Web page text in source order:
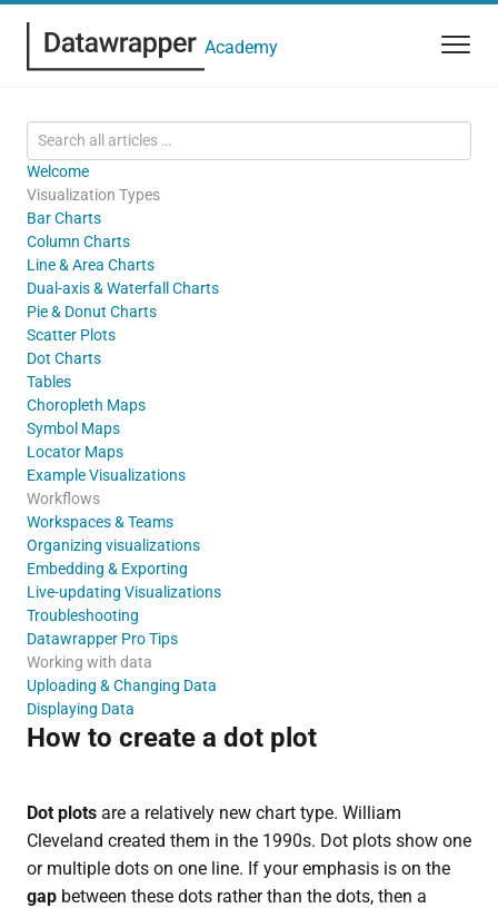
Academy
Welcome
Visualization Types
Bar Charts
Column Charts
Line & Area Charts
Dual-axis & Waterfall Charts
Pie & Donut Charts
Scatter Plots
Dot Charts
Tables
Choropleth Maps
Symbol Maps
Locator Maps
Example Visualizations
Workflows
Workspaces & Teams
Organizing visualizations
Embedding & Exporting
Live-updating Visualizations
Troubleshooting
Datawrapper Pro Tips
Working with data
Uploading & Changing Data
Displaying Data
How to create a dot plot
Dot plots are a relatively new chart type. William
Cleveland created them in the 1990s. Dot plots show one
or multiple dots on one line. If your emphasis is on the
gapbetween these dots rather than the dots, then a